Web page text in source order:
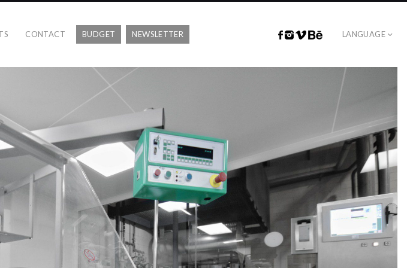
CONTACT BUDGET NEWSLETTER FACEBOOK
INSTAGRAM
VIMEOBEHANCELANGUAGE